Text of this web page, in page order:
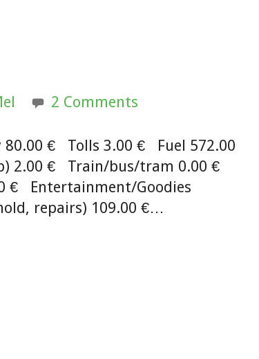
2 Comments
€ Tolls 3.00 € Fuel 572.00
2.00 € Train/bus/tram 0.00 €
€ Entertainment/Goodies
repairs) 109.00 €…